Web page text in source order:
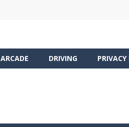
ARCADE DRIVING